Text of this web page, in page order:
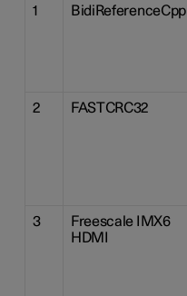
1 BidiReferenceCpp
2 FASTCRC32
3
Freescale IMX6
HDMI